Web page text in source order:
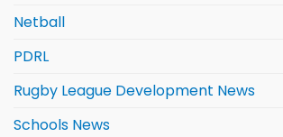
Netball
PDRL
Rugby League Development News
Schools News